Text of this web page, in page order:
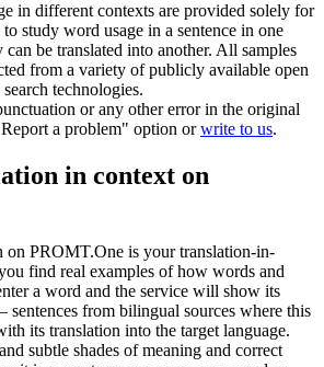
in different contexts are provided solely for
study word usage in a sentence in one
be translated into another. All samples
from a variety of publicly available open
technologies.
or any other error in the original
a problem" option orwrite to us.
in context on
on PROMT.One is your translation-in-
find real examples of how words and
a word and the service will show its
from bilingual sources where this
its translation into the target language.
subtle shades of meaning and correct